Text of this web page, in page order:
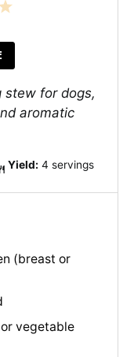
Stars
stew for dogs,
aromatic
Yield: 4 servings
(breast or
vegetable